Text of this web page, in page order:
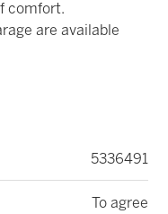
comfort.
are available
5336491
To agree